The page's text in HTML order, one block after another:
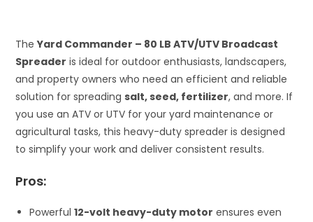
TheYard Commander – 80 LB ATV/UTV Broadcast
Spreader is ideal for outdoor enthusiasts, landscapers,
and property owners who need an efficient and reliable
solution for spreadingsalt, seed, fertilizer, and more. If
you use an ATV or UTV for your yard maintenance or
agricultural tasks, this heavy-duty spreader is designed
to simplify your work and deliver consistent results.
Pros:
Powerful12-volt heavy-duty motor ensures even